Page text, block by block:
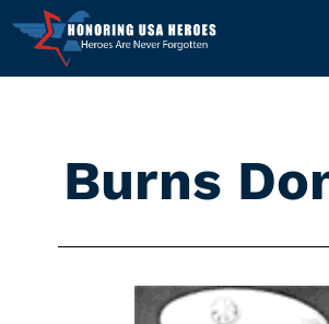
Burns